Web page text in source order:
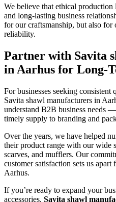
We believe that ethical
and long-lasting business
for our craftsmanship, but also for
reliability.
Partner with Savita
in Aarhus for Long-
For businesses seeking
Savita shawl manufacturers in
understand B2B business needs
timely supply to branding and
Over the years, we have helped
their product range with our wide
scarves, and mufflers. Our
customer satisfaction sets us
Aarhus.
If you’re ready to expand your
accessories, Savita shawl